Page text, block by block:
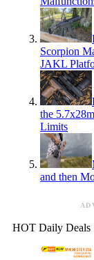
Scorpion
JAKL
the
Limits
and then
HOT Daily Deals